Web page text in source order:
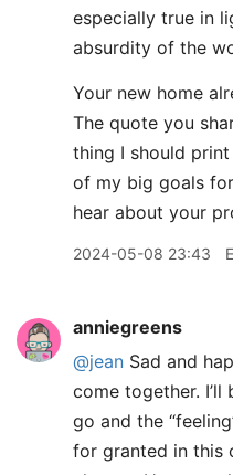
especially true in
absurdity of the
Your new home
The quote you
thing I should
of my big goals
hear about your
2024-05-08 23:43
anniegreens
@jean Sad and
come together.
go and the
for granted in this